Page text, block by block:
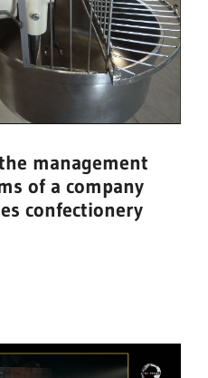
management
of a company
confectionery